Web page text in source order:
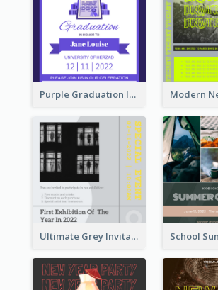
Purple Graduation Invitation
Ultimate Grey Invitation Design Template